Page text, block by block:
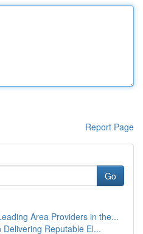
Report Page
Go
Area Providers in the...
Reputable El...